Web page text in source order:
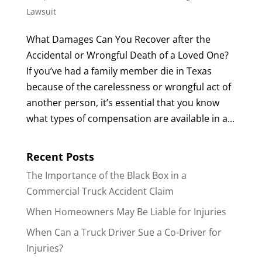
Lawsuit
What Damages Can You Recover after the
Accidental or Wrongful Death of a Loved One?
If you’ve had a family member die in Texas
because of the carelessness or wrongful act of
another person, it’s essential that you know
what types of compensation are available in a...
Recent Posts
The Importance of the Black Box in a
Commercial Truck Accident Claim
When Homeowners May Be Liable for Injuries
When Can a Truck Driver Sue a Co-Driver for
Injuries?